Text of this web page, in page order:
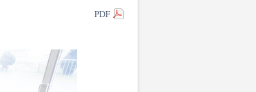
PDF